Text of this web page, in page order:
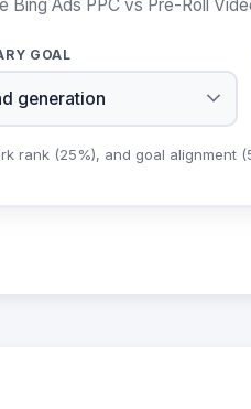
Ads PPC vs Pre-Roll
GOAL
rank (25%), and goal alignment